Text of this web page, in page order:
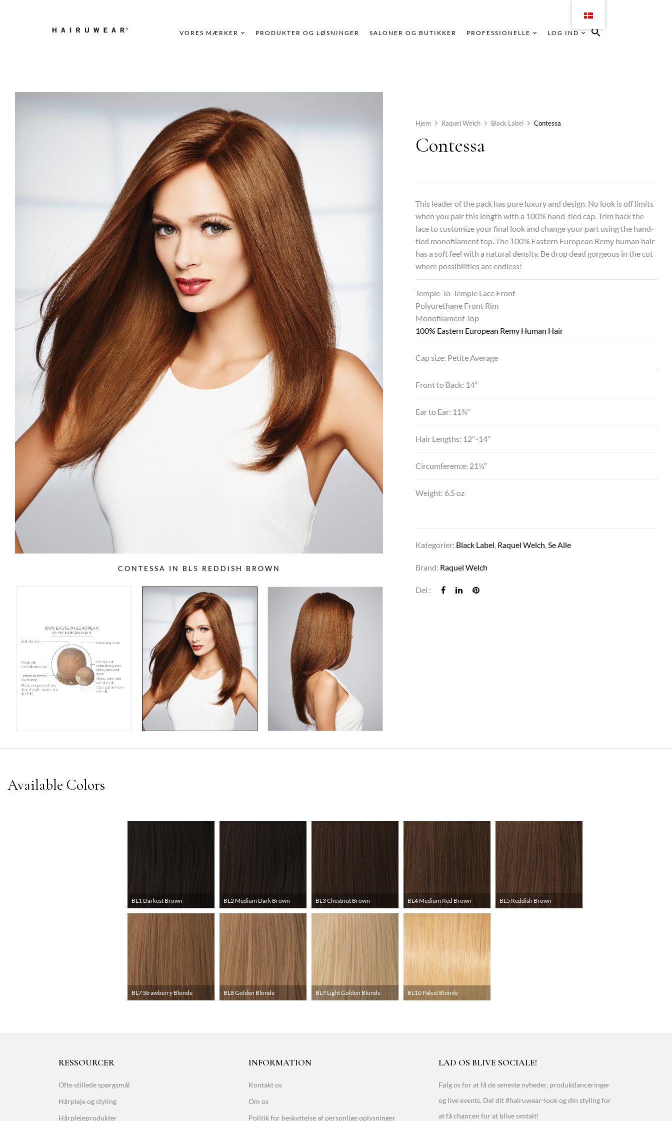
VORES MÆRKER PRODUKTER OG LØSNINGER SALONER OG BUTIKKER PROFESSIONELLE LOG IND
CONTESSA IN BL5 REDDISH BROWN
Hjem Raquel Welch Black Label Contessa
Contessa
This leader of the pack has pure luxury and design. No look is off limits
when you pair this length with a 100% hand-tied cap. Trim back the
lace to customize your final look and change your part using the hand-
tied monofilament top. The 100% Eastern European Remy human hair
has a soft feel with a natural density. Be drop dead gorgeous in the cut
where possibilities are endless!
Temple-To-Temple Lace Front
Polyurethane Front Rim
Monofilament Top
100% Eastern European Remy Human Hair
Cap size: Petite Average
Front to Back: 14″
Ear to Ear: 11¾”
Hair Lengths: 12″-14″
Circumference: 21¼”
Weight: 6.5 oz
Kategorier: Black Label, Raquel Welch,Se Alle
Brand: Raquel Welch
Del :
BL1 Darkest Brown BL2 Medium Dark Brown BL3 Chestnut Brown BL4 Medium Red Brown BL5 Reddish Brown
BL7 Strawberry Blonde BL8 Golden Blonde BL9 Light Golden Blonde BL10 Palest Blonde
RESSOURCER
Ofte stillede spørgsmål
Hårpleje og styling
Hårplejeprodukter
INFORMATION
Kontakt os
Om os
Politik for beskyttelse af personlige oplysninger
LAD OS BLIVE SOCIALE!
Følg os for at få de seneste nyheder, produktlanceringer
og live events. Del dit #hairuwear-look og din styling for
at få chancen for at blive omtalt!